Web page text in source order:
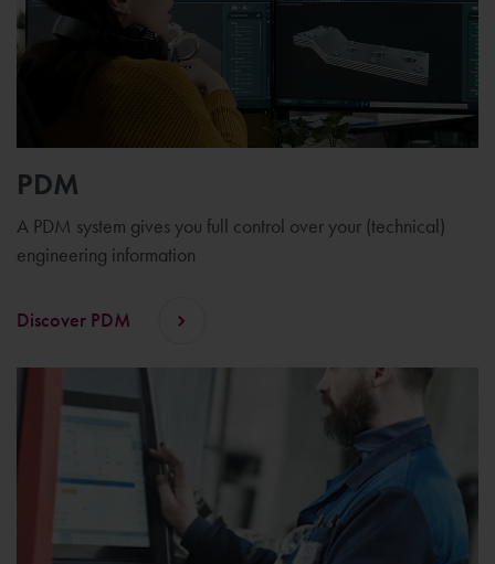
PDM
A PDM system gives you full control over your (technical)
engineering information
Discover PDM